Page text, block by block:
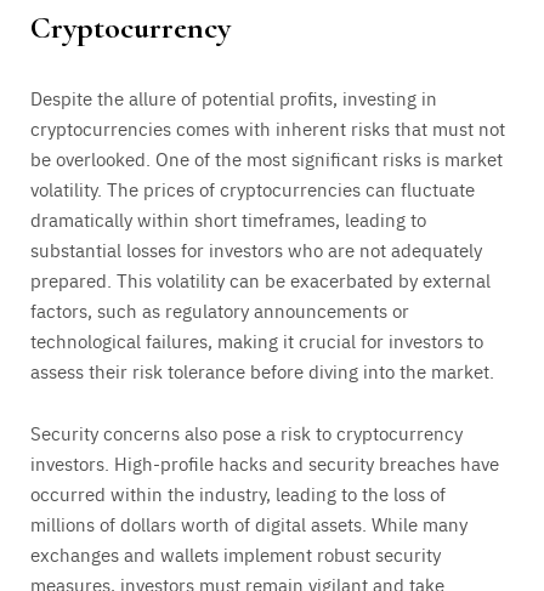
Cryptocurrency
Despite the allure of potential profits, investing in
cryptocurrencies comes with inherent risks that must not
be overlooked. One of the most significant risks is market
volatility. The prices of cryptocurrencies can fluctuate
dramatically within short timeframes, leading to
substantial losses for investors who are not adequately
prepared. This volatility can be exacerbated by external
factors, such as regulatory announcements or
technological failures, making it crucial for investors to
assess their risk tolerance before diving into the market.
Security concerns also pose a risk to cryptocurrency
investors. High-profile hacks and security breaches have
occurred within the industry, leading to the loss of
millions of dollars worth of digital assets. While many
exchanges and wallets implement robust security
measures, investors must remain vigilant and take